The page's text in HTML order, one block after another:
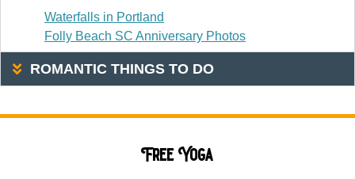
Waterfalls in Portland
Folly Beach SC Anniversary Photos
ROMANTIC THINGS TO DO
Free Yoga